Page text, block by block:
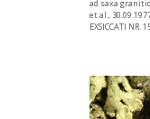
ad saxa
et al.,
EXSICCATI NR.